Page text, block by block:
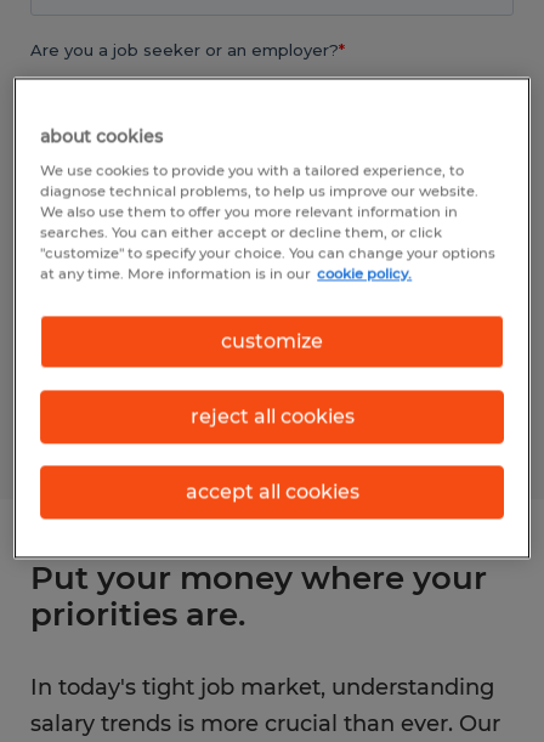
Put your money where your
priorities are.
In today's tight job market, understanding
salary trends is more crucial than ever. Our
about cookies
We use cookies to provide you with a tailored experience, to
diagnose technical problems, to help us improve our website.
We also use them to offer you more relevant information in
searches. You can either accept or decline them, or click
"customize" to specify your choice. You can change your options
at any time. More information is in our cookie policy.
customize
reject all cookies
accept all cookies